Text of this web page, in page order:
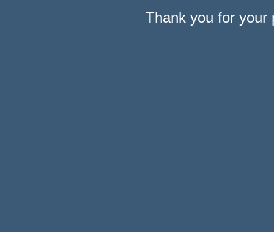
Thank you for your